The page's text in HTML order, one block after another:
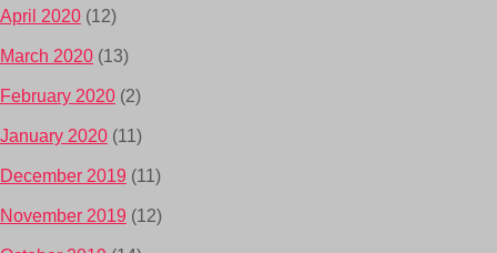
April 2020 (12)
March 2020 (13)
February 2020 (2)
January 2020 (11)
December 2019 (11)
November 2019 (12)